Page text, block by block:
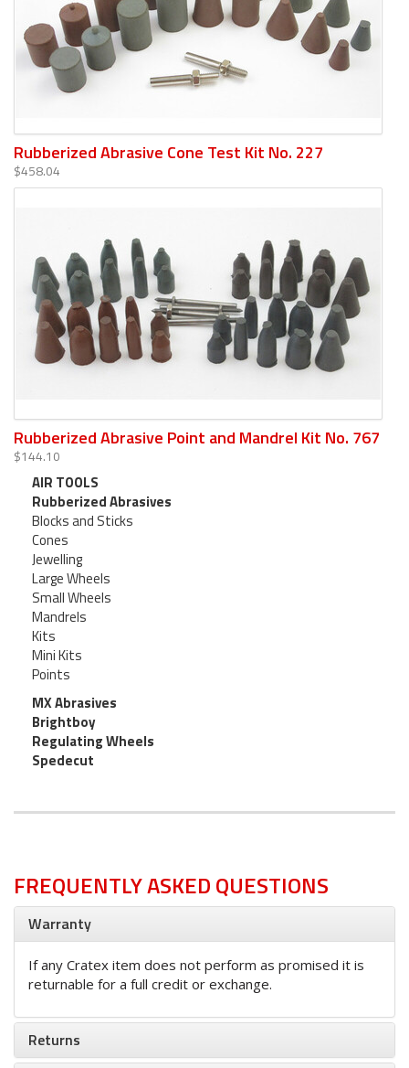
Rubberized Abrasive Cone Test Kit No. 227
$458.04
Rubberized Abrasive Point and Mandrel Kit No. 767
$144.10
AIR TOOLS
Rubberized Abrasives
Blocks and Sticks
Cones
Jewelling
Large Wheels
Small Wheels
Mandrels
Kits
Mini Kits
Points
MX Abrasives
Brightboy
Regulating Wheels
Spedecut
FREQUENTLY ASKED QUESTIONS
Warranty
If any Cratex item does not perform as promised it is
returnable for a full credit or exchange.
Returns